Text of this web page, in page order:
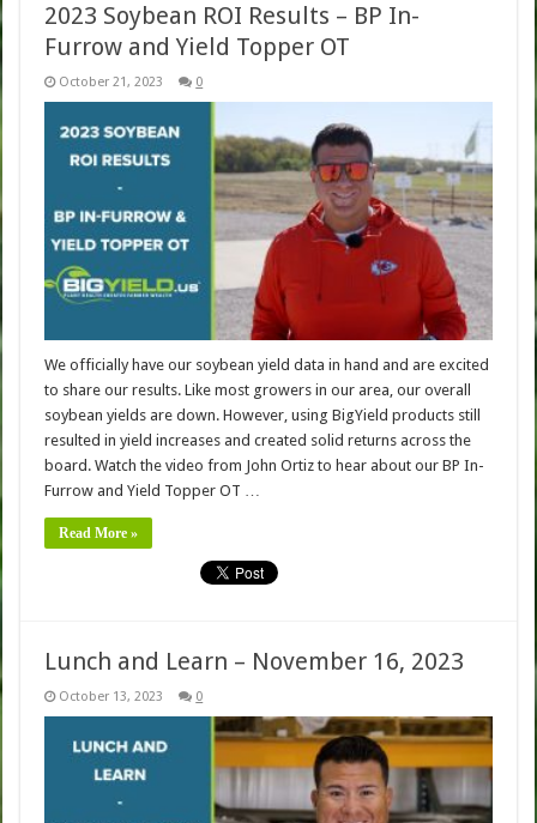
2023 Soybean ROI Results – BP In-
Furrow and Yield Topper OT
October 21, 2023 0
We officially have our soybean yield data in hand and are excited
to share our results. Like most growers in our area, our overall
soybean yields are down. However, using BigYield products still
resulted in yield increases and created solid returns across the
board. Watch the video from John Ortiz to hear about our BP In-
Furrow and Yield Topper OT …
Read More »
Lunch and Learn – November 16, 2023
October 13, 2023 0